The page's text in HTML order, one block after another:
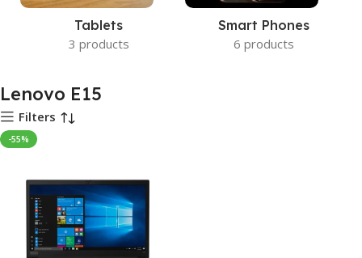
Tablets
3 products
Smart Phones
6 products
Lenovo E15
Filters
-55%